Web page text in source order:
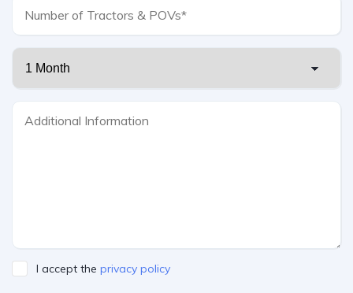
I accept the privacy policy